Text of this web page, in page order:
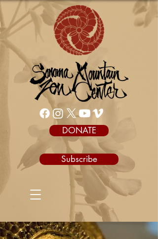
DONATE
Subscribe